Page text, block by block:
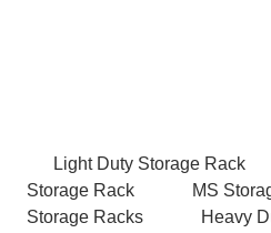
Light Duty Storage Rack
Storage Rack
MS
Storage Racks
Heavy